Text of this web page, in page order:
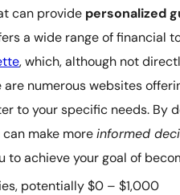
can provide personalized
a wide range of financial
, which, although not
numerous websites
to your specific needs. By
make moreinformed
to achieve your goal of
potentially $0 – $1,000